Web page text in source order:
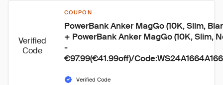
Verified
Code
COUPON
PowerBank Anker MagGo (10K, Slim,
+ PowerBank Anker MagGo (10K, Slim,
-
€97.99(€41.99off)/
Verified Code